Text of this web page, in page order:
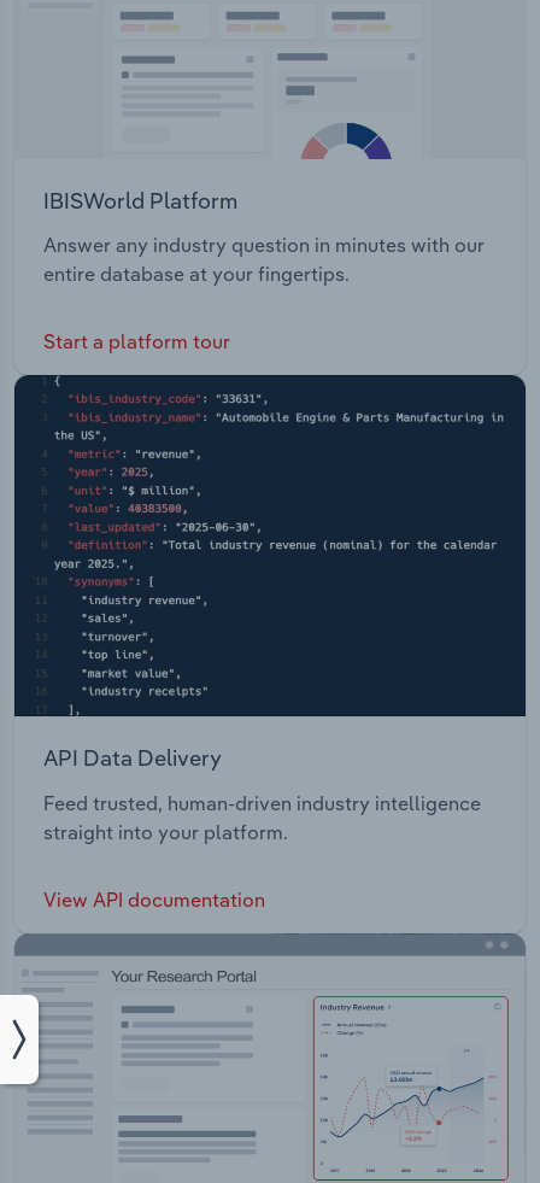
IBISWorld Platform
Answer any industry question in minutes with our
entire database at your fingertips.
Start a platform tour
API Data Delivery
Feed trusted, human-driven industry intelligence
straight into your platform.
View API documentation